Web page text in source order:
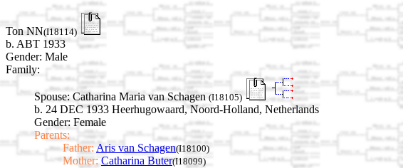
Ton NN(I18114)
b. ABT 1933
Gender: Male
Family:
Spouse: Catharina Maria van Schagen (I18105)
b. 24 DEC 1933 Heerhugowaard, Noord-Holland, Netherlands
Gender: Female
Parents:
Father:Aris van Schagen(I18100)
Mother: Catharina Buter(I18099)